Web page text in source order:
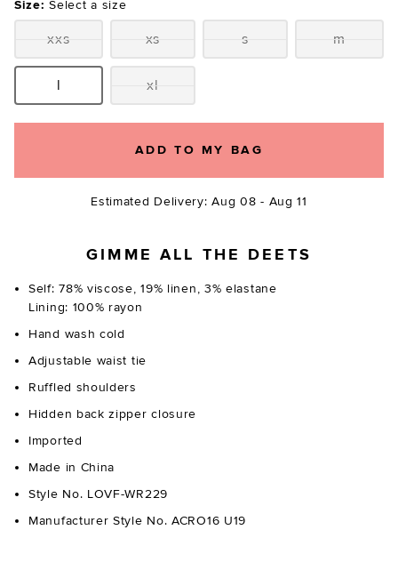
Size: Select a size
Size:xxs Size:
xs Size:
s Size:m
Size:l Size:xl
ADD TO MY BAG
Estimated Delivery: Aug 08 - Aug 11
GIMME ALL THE DEETS
Self: 78% viscose, 19% linen, 3% elastane
Lining: 100% rayon
Hand wash cold
Adjustable waist tie
Ruffled shoulders
Hidden back zipper closure
Imported
Made in China
Style No. LOVF-WR229
Manufacturer Style No. ACRO16 U19